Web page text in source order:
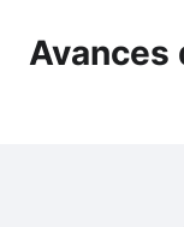
Avances